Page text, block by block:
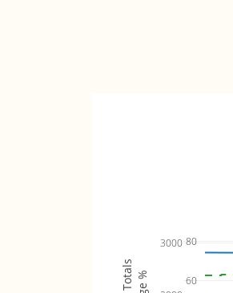
60
80
3000